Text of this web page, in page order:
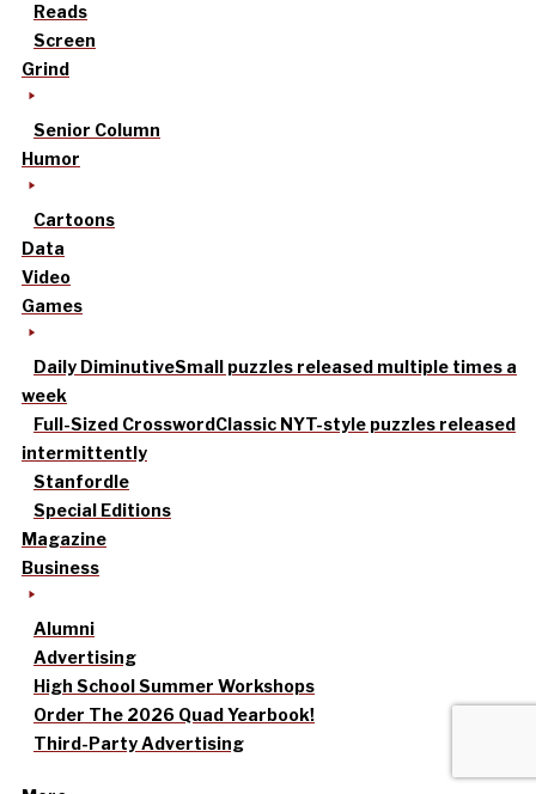
Reads
Screen
Grind
Senior Column
Humor
Cartoons
Data
Video
Games
Daily DiminutiveSmall puzzles released multiple times a
week
Full-Sized CrosswordClassic NYT-style puzzles released
intermittently
Stanfordle
Special Editions
Magazine
Business
Alumni
Advertising
High School Summer Workshops
Order The 2026 Quad Yearbook!
Third-Party Advertising